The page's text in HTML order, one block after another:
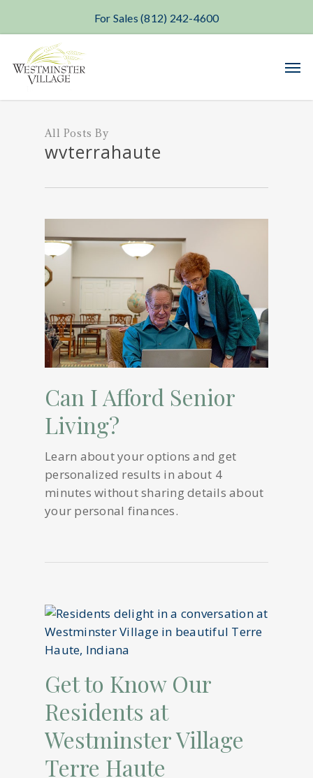
main
content
For Sales (812) 242-4600
All Posts By
wvterrahaute
Can I Afford Senior
Living?
Learn about your options and get
personalized results in about 4
minutes without sharing details about
your personal finances.
Get to Know Our
Residents at
Westminster Village
Terre Haute